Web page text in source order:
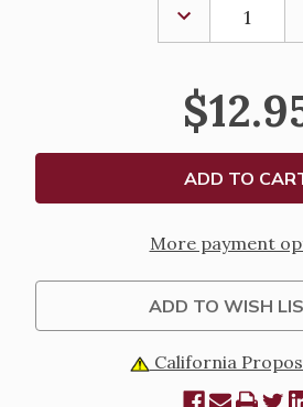
DECREASE
QUANTITY
OF
THAT
YOU'VE
GONE
HOME
BY
JOYCE
RUPP
More payment
ADD TO WISH
California